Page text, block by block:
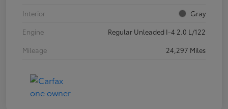
Interior
Gray
Engine
Regular Unleaded I-4 2.0 L/122
Mileage
24,297 Miles